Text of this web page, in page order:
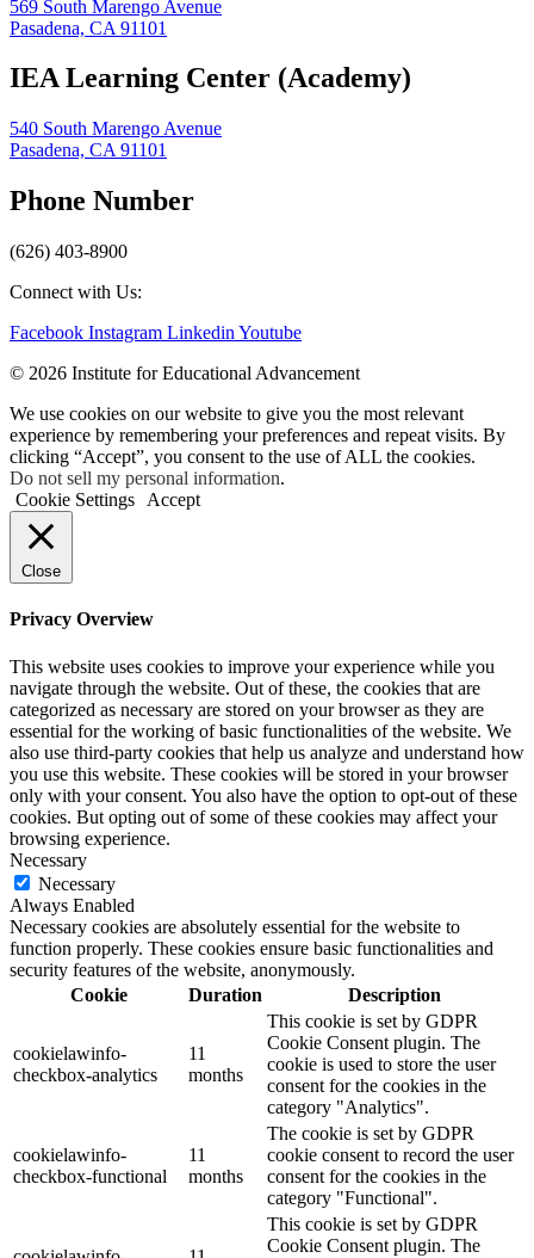
569 South Marengo Avenue
Pasadena, CA 91101
IEA Learning Center (Academy)
540 South Marengo Avenue
Pasadena, CA 91101
Phone Number
(626) 403-8900
Connect with Us:
Facebook Instagram Linkedin Youtube
© 2026 Institute for Educational Advancement
We use cookies on our website to give you the most relevant
experience by remembering your preferences and repeat visits. By
clicking “Accept”, you consent to the use of ALL the cookies.
Do not sell my personal information.
Cookie Settings
Accept
Close
Privacy Overview
This website uses cookies to improve your experience while you
navigate through the website. Out of these, the cookies that are
categorized as necessary are stored on your browser as they are
essential for the working of basic functionalities of the website. We
also use third-party cookies that help us analyze and understand how
you use this website. These cookies will be stored in your browser
only with your consent. You also have the option to opt-out of these
cookies. But opting out of some of these cookies may affect your
browsing experience.
Necessary
Necessary
Always Enabled
Necessary cookies are absolutely essential for the website to
function properly. These cookies ensure basic functionalities and
security features of the website, anonymously.
Cookie
Duration Description
cookielawinfo-
checkbox-analytics
11
months
This cookie is set by GDPR
Cookie Consent plugin. The
cookie is used to store the user
consent for the cookies in the
category "Analytics".
cookielawinfo-
checkbox-functional
11
months
The cookie is set by GDPR
cookie consent to record the user
consent for the cookies in the
category "Functional".
This cookie is set by GDPR
Cookie Consent plugin. The